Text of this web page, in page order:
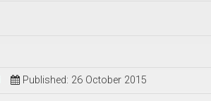
Published: 26 October 2015